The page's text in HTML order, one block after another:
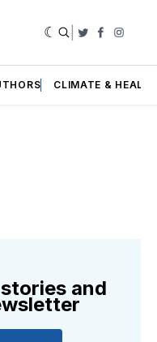
Twitter
CLIMATE &
and